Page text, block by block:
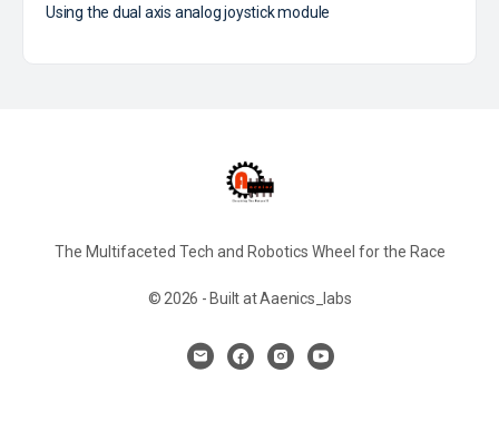
Using the dual axis analog joystick module
The Multifaceted Tech and Robotics Wheel for the Race
© 2026 - Built at Aaenics_labs